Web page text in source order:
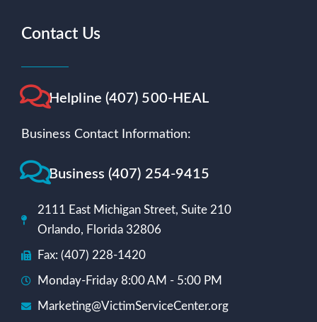
Contact Us
Helpline (407) 500-HEAL
Business Contact Information:
Business (407) 254-9415
2111 East Michigan Street, Suite 210
Orlando, Florida 32806
Fax: (407) 228-1420
Monday-Friday 8:00 AM - 5:00 PM
Marketing@VictimServiceCenter.org